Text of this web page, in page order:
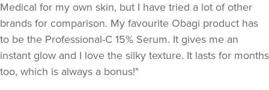
Medical for my own skin, but I have tried a lot of other
brands for comparison. My favourite Obagi product has
to be the Professional-C 15% Serum. It gives me an
instant glow and I love the silky texture. It lasts for months
too, which is always a bonus!"